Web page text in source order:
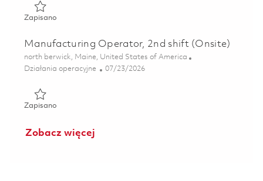
ZapisanoZapisano Manufacturing Operator ,2nd Shift (Onsite)
Manufacturing Operator, 2nd shift (Onsite)
Lokalizacja
north berwick, Maine, United States of America
Kategoria
Działania operacyjne Posted Date
07/23/2026
ZapisanoZapisano Manufacturing Operator, 2nd shift (Onsite)
Zobacz więcej